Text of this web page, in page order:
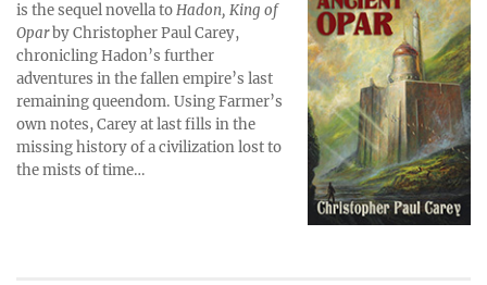
is the sequel novella toHadon, King of
Oparby Christopher Paul Carey,
chronicling Hadon’s further
adventures in the fallen empire’s last
remaining queendom. Using Farmer’s
own notes, Carey at last fills in the
missing history of a civilization lost to
the mists of time…